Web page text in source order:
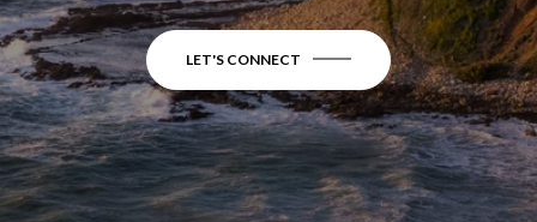
LET'S CONNECT